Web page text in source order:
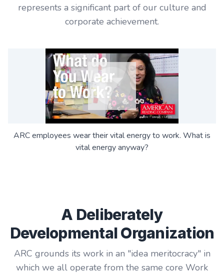
represents a significant part of our culture and
corporate achievement.
ARC employees wear their vital energy to work. What is
vital energy anyway?
A Deliberately
Developmental Organization
ARC grounds its work in an "idea meritocracy" in
which we all operate from the same core Work